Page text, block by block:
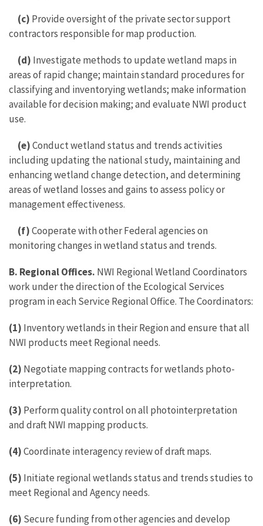
(c) Provide oversight of the private sector support
contractors responsible for map production.
(d) Investigate methods to update wetland maps in
areas of rapid change; maintain standard procedures for
classifying and inventorying wetlands; make information
available for decision making; and evaluate NWI product
use.
(e)Conduct wetland status and trends activities
including updating the national study, maintaining and
enhancing wetland change detection, and determining
areas of wetland losses and gains to assess policy or
management effectiveness.
(f)Cooperate with other Federal agencies on
monitoring changes in wetland status and trends.
B. Regional Offices. NWI Regional Wetland Coordinators
work under the direction of the Ecological Services
program in each Service Regional Office. The Coordinators:
(1) Inventory wetlands in their Region and ensure that all
NWI products meet Regional needs.
(2) Negotiate mapping contracts for wetlands photo-
interpretation.
(3) Perform quality control on all photointerpretation
and draft NWI mapping products.
(4)Coordinate interagency review of draft maps.
(5) Initiate regional wetlands status and trends studies to
meet Regional and Agency needs.
(6) Secure funding from other agencies and develop